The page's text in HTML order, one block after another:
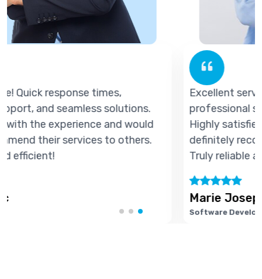
Excellent service! Quick response times,
professional support, and seamless solutions.
Highly satisfied with the experience and would
definitely recommend their services to others.
Truly reliable and efficient!